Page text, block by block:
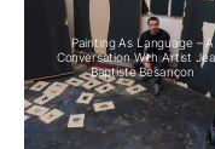
Painting As Language – A
Conversation With Artist
Baptiste Besançon